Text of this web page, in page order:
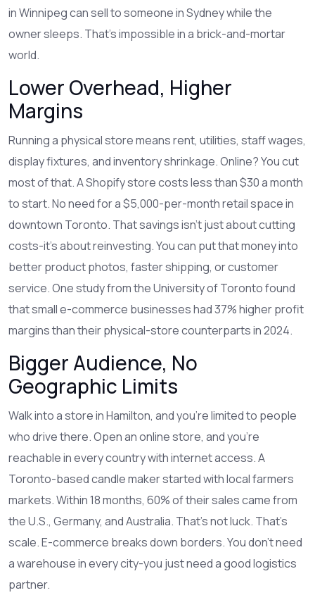
in Winnipeg can sell to someone in Sydney while the
owner sleeps. That’s impossible in a brick-and-mortar
world.
Lower Overhead, Higher
Margins
Running a physical store means rent, utilities, staff wages,
display fixtures, and inventory shrinkage. Online? You cut
most of that. A Shopify store costs less than $30 a month
to start. No need for a $5,000-per-month retail space in
downtown Toronto. That savings isn’t just about cutting
costs-it’s about reinvesting. You can put that money into
better product photos, faster shipping, or customer
service. One study from the University of Toronto found
that small e-commerce businesses had 37% higher profit
margins than their physical-store counterparts in 2024.
Bigger Audience, No
Geographic Limits
Walk into a store in Hamilton, and you’re limited to people
who drive there. Open an online store, and you’re
reachable in every country with internet access. A
Toronto-based candle maker started with local farmers
markets. Within 18 months, 60% of their sales came from
the U.S., Germany, and Australia. That’s not luck. That’s
scale. E-commerce breaks down borders. You don’t need
a warehouse in every city-you just need a good logistics
partner.